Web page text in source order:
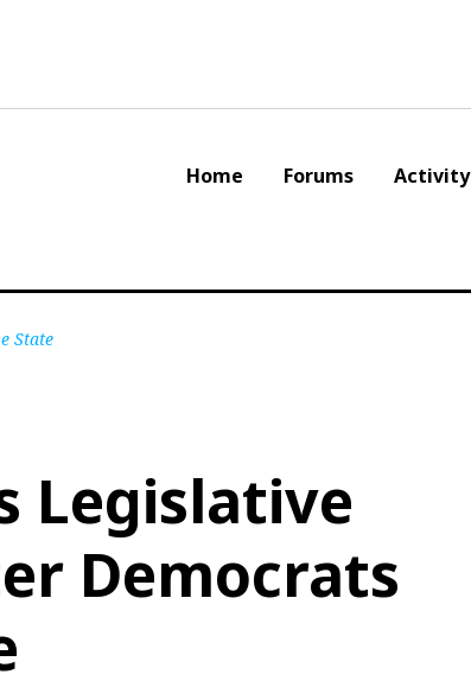
Home Forums Activity
State
Legislative
Democrats